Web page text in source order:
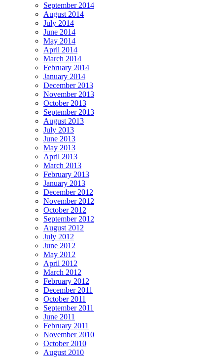
September 2014
August 2014
July 2014
June 2014
May 2014
April 2014
March 2014
February 2014
January 2014
December 2013
November 2013
October 2013
September 2013
August 2013
July 2013
June 2013
May 2013
April 2013
March 2013
February 2013
January 2013
December 2012
November 2012
October 2012
September 2012
August 2012
July 2012
June 2012
May 2012
April 2012
March 2012
February 2012
December 2011
October 2011
September 2011
June 2011
February 2011
November 2010
October 2010
August 2010